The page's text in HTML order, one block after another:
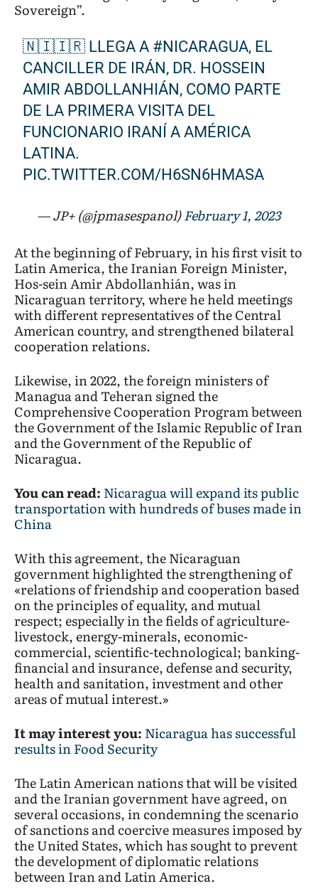
president’s
Latin
America
tour
Sovereign”.
🇳🇮🇮🇷 LLEGA A #NICARAGUA, EL
CANCILLER DE IRÁN, DR. HOSSEIN
AMIR ABDOLLANHIÁN, COMO PARTE
DE LA PRIMERA VISITA DEL
FUNCIONARIO IRANÍ A AMÉRICA
LATINA.
PIC.TWITTER.COM/H6SN6HMASA
— JP+ (@jpmasespanol)February 1, 2023
At the beginning of February, in his first visit to
Latin America, the Iranian Foreign Minister,
Hos-sein Amir Abdollanhián, was in
Nicaraguan territory, where he held meetings
with different representatives of the Central
American country, and strengthened bilateral
cooperation relations.
Likewise, in 2022, the foreign ministers of
Managua and Teheran signed the
Comprehensive Cooperation Program between
the Government of the Islamic Republic of Iran
and the Government of the Republic of
Nicaragua.
You can read: Nicaragua will expand its public
transportation with hundreds of buses made in
China
With this agreement, the Nicaraguan
government highlighted the strengthening of
«relations of friendship and cooperation based
on the principles of equality, and mutual
respect; especially in the fields of agriculture-
livestock, energy-minerals, economic-
commercial, scientific-technological; banking-
financial and insurance, defense and security,
health and sanitation, investment and other
areas of mutual interest.»
It may interest you: Nicaragua has successful
results in Food Security
The Latin American nations that will be visited
and the Iranian government have agreed, on
several occasions, in condemning the scenario
of sanctions and coercive measures imposed by
the United States, which has sought to prevent
the development of diplomatic relations
between Iran and Latin America.